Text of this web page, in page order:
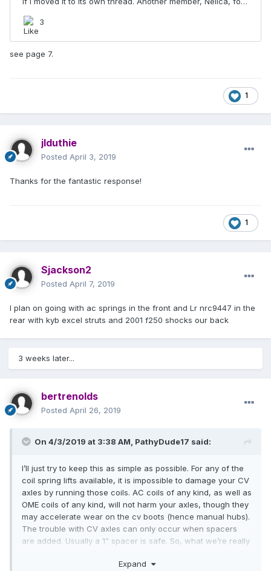
see page 7.
1
jlduthie
Posted April 3, 2019
Thanks for the fantastic response!
1
Sjackson2
Posted April 7, 2019
I plan on going with ac springs in the front and Lr nrc9447 in the
rear with kyb excel struts and 2001 f250 shocks our back
3 weeks later...
bertrenolds
Posted April 26, 2019
On 4/3/2019 at 3:38 AM, PathyDude17 said:
I’ll just try to keep this as simple as possible. For any of the
coil spring lifts available, it is impossible to damage your CV
axles by running those coils. AC coils of any kind, as well as
OME coils of any kind, will not harm your axles, though they
may accelerate wear on the cv boots (hence manual hubs).
The trouble with CV axles can only occur when spacers
are added. Usually a 1” spacer is safe. So, what we’re really
weight ratings in the MD springs, as they’re rated to give .5”
Expand